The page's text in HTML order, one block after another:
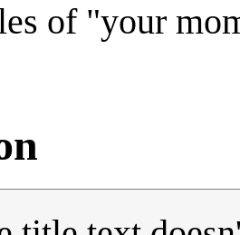
of "your